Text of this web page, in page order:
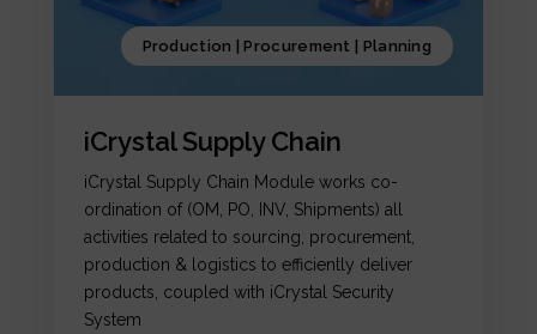
Production | Procurement | Planning
iCrystal Supply Chain
iCrystal Supply Chain Module works co-
ordination of (OM, PO, INV, Shipments) all
activities related to sourcing, procurement,
production & logistics to efficiently deliver
products, coupled with iCrystal Security
System